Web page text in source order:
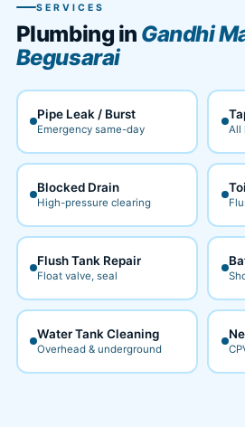
SERVICES
Plumbing in Gandhi
Begusarai
Pipe Leak / Burst
Emergency same-day All
Blocked Drain
High-pressure clearing
Flush Tank Repair
Float valve, seal
Water Tank Cleaning
Overhead & underground